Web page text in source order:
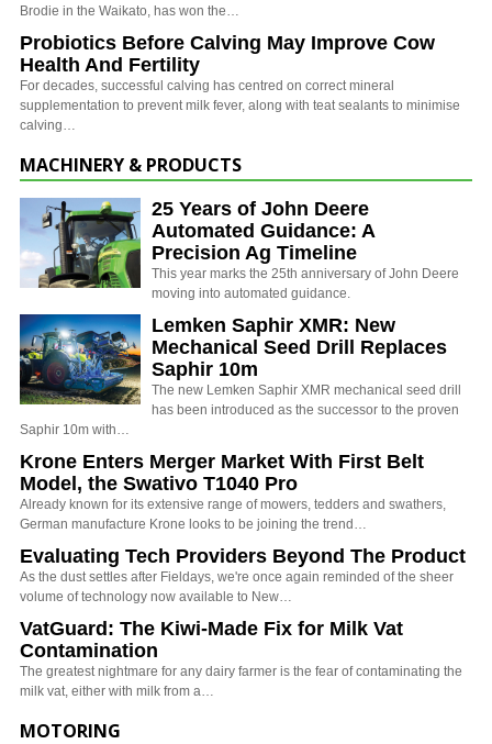
Brodie in the Waikato, has won the…
Probiotics Before Calving May Improve Cow
Health And Fertility
For decades, successful calving has centred on correct mineral
supplementation to prevent milk fever, along with teat sealants to minimise
calving…
MACHINERY & PRODUCTS
25 Years of John Deere
Automated Guidance: A
Precision Ag Timeline
This year marks the 25th anniversary of John Deere
moving into automated guidance.
Lemken Saphir XMR: New
Mechanical Seed Drill Replaces
Saphir 10m
The new Lemken Saphir XMR mechanical seed drill
has been introduced as the successor to the proven
Saphir 10m with…
Krone Enters Merger Market With First Belt
Model, the Swativo T1040 Pro
Already known for its extensive range of mowers, tedders and swathers,
German manufacture Krone looks to be joining the trend…
Evaluating Tech Providers Beyond The Product
As the dust settles after Fieldays, we're once again reminded of the sheer
volume of technology now available to New…
VatGuard: The Kiwi-Made Fix for Milk Vat
Contamination
The greatest nightmare for any dairy farmer is the fear of contaminating the
milk vat, either with milk from a…
MOTORING